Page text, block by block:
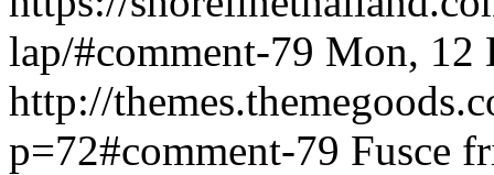
lap/#comment-79 Mon, 12
http://
p=72#comment-79 Fusce